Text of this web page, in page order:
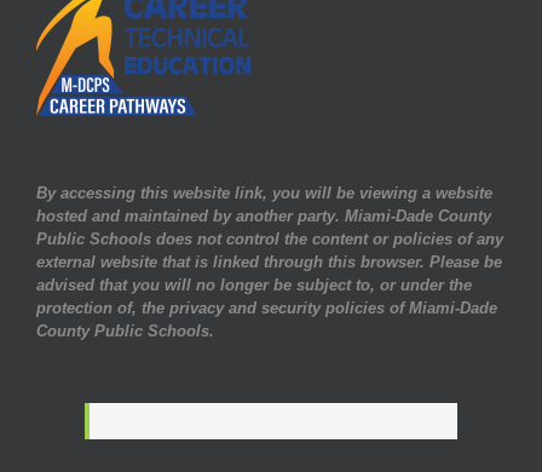
By accessing this website link, you will be viewing a website
hosted and maintained by another party. Miami-Dade County
Public Schools does not control the content or policies of any
external website that is linked through this browser. Please be
advised that you will no longer be subject to, or under the
protection of, the privacy and security policies of Miami-Dade
County Public Schools.